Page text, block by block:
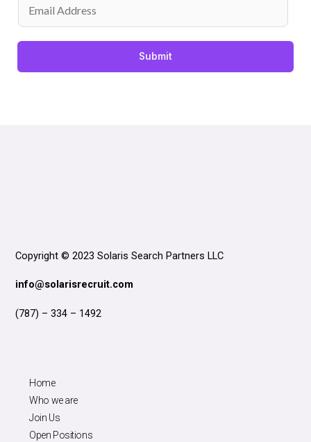
Submit
Copyright © 2023 Solaris Search Partners LLC
info@solarisrecruit.com
(787) – 334 – 1492
Home
Who we are
Join Us
Open Positions